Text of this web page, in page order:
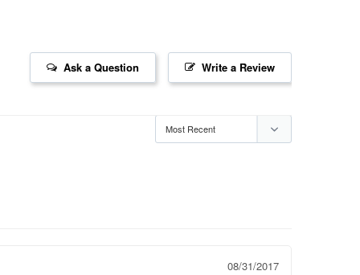
Write a Review
Ask a Question
08/31/2017